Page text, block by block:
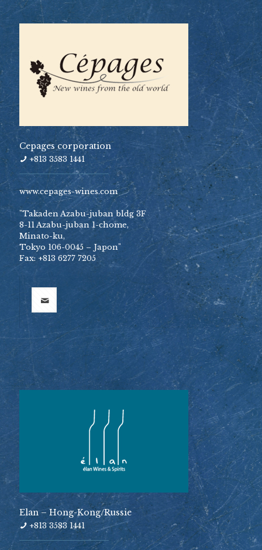
Cepages corporation
+813 3583 1441
www.cepages-wines.com
"Takaden Azabu-juban bldg 3F
8-11 Azabu-juban 1-chome,
Minato-ku,
Tokyo 106-0045 – Japon"
Fax: +813 6277 7205
Elan – Hong-Kong/Russie
+813 3583 1441